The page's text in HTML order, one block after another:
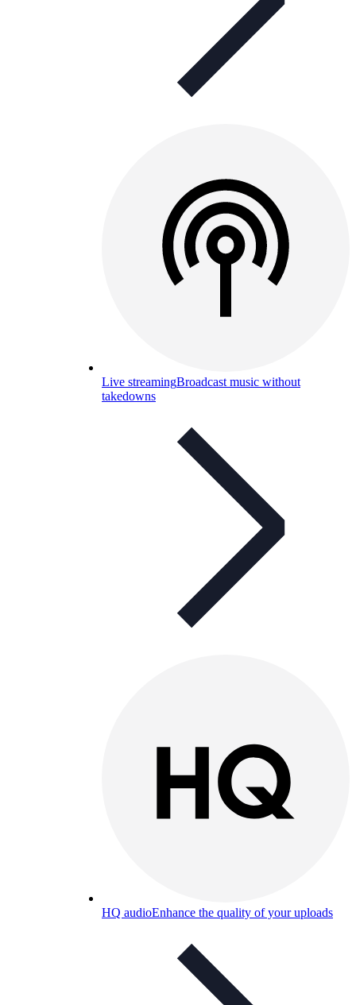
Live streamingBroadcast music without
takedowns
HQ audioEnhance the quality of your uploads